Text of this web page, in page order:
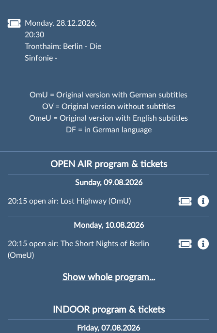
Monday, 28.12.2026,
20:30
Tronthaim: Berlin - Die
Sinfonie -
OmU = Original version with German subtitles
OV = Original version without subtitles
OmeU = Original version with English subtitles
DF = in German language
OPEN AIR program & tickets
Sunday, 09.08.2026
20:15 open air: Lost Highway (OmU)
Monday, 10.08.2026
20:15 open air: The Short Nights of Berlin
(OmeU)
Show whole program...
INDOOR program & tickets
Friday, 07.08.2026